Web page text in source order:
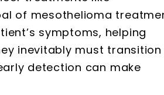
of mesothelioma
symptoms, helping
inevitably must transition
detection can make